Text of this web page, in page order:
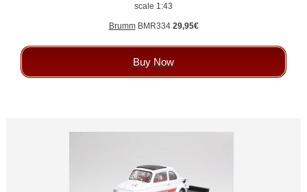
scale 1:43
BrummBMR334 29,95€
Buy Now